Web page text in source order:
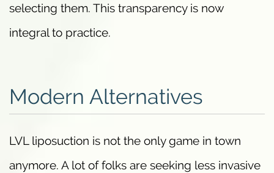
selecting them. This transparency is now
integral to practice.
Modern Alternatives
LVL liposuction is not the only game in town
anymore. A lot of folks are seeking less invasive